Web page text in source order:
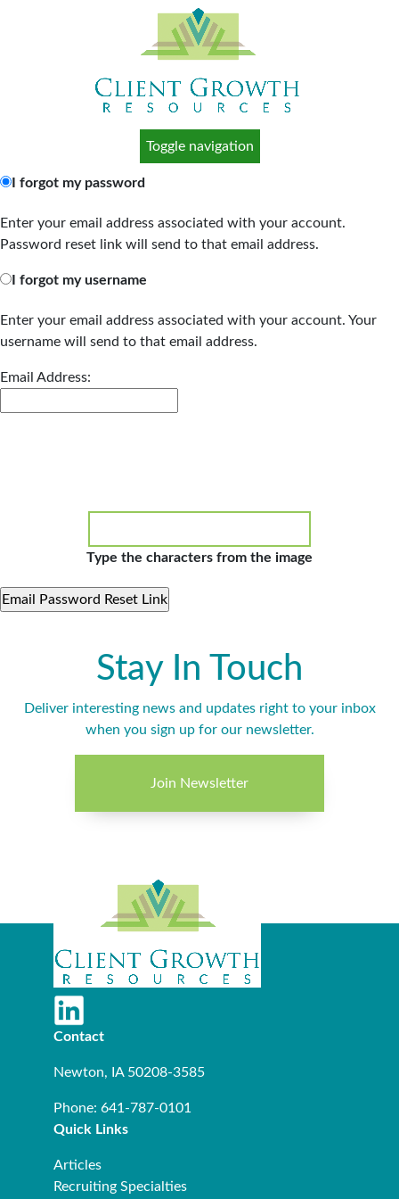
Toggle navigation
I forgot my password
Enter your email address associated with your account.
Password reset link will send to that email address.
I forgot my username
Enter your email address associated with your account. Your
username will send to that email address.
Email Address:
Type the characters from the image
Stay In Touch
Deliver interesting news and updates right to your inbox
when you sign up for our newsletter.
Join Newsletter
Contact
Newton, IA 50208-3585
Phone: 641-787-0101
Quick Links
Articles
Recruiting Specialties